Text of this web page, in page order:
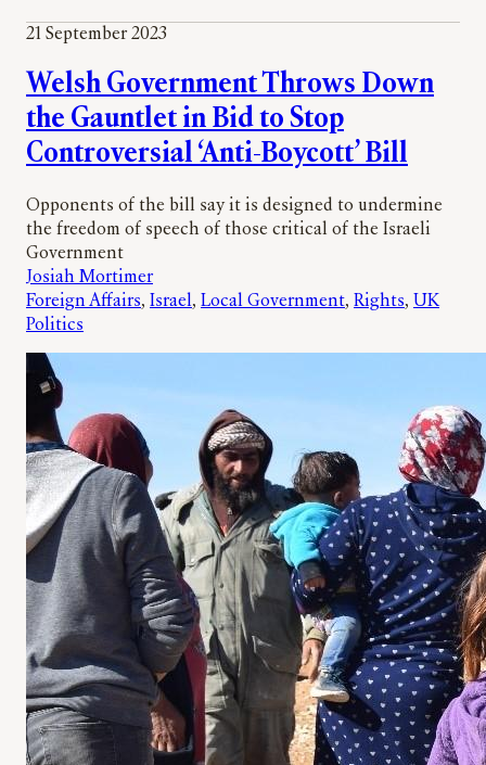
21 September 2023
Welsh Government Throws Down
the Gauntlet in Bid to Stop
Controversial ‘Anti-Boycott’ Bill
Opponents of the bill say it is designed to undermine
the freedom of speech of those critical of the Israeli
Government
Josiah Mortimer
Foreign Affairs, Israel, Local Government, Rights, UK
Politics